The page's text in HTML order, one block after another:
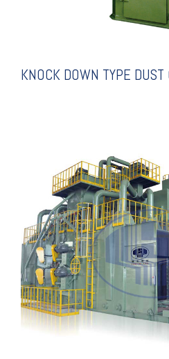
KNOCK DOWN TYPE DUST
SUPER FULL
ROLLER
BLSTING